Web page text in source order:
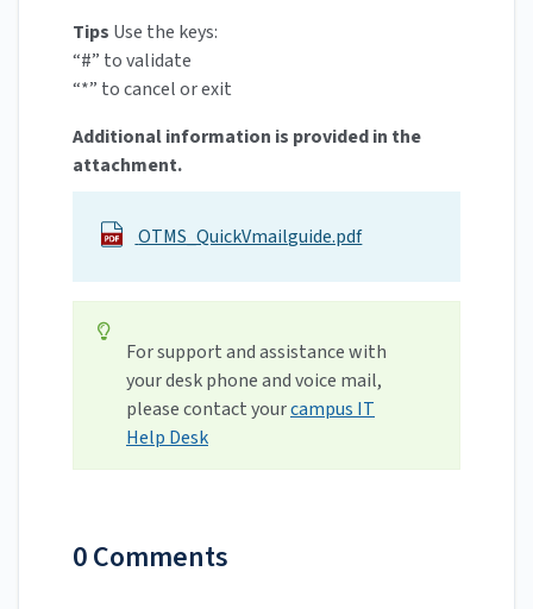
Tips Use the keys:
“#” to validate
“*” to cancel or exit
Additional information is provided in the
attachment.
OTMS_QuickVmailguide.pdf
For support and assistance with
your desk phone and voice mail,
please contact yourcampus IT
Help Desk
0 Comments